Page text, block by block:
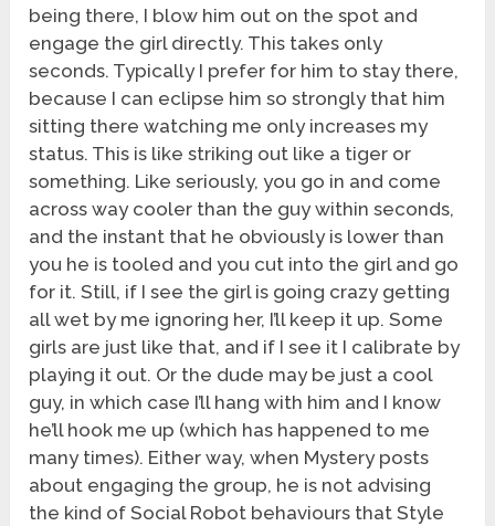
being there, I blow him out on the spot and
engage the girl directly. This takes only
seconds. Typically I prefer for him to stay there,
because I can eclipse him so strongly that him
sitting there watching me only increases my
status. This is like striking out like a tiger or
something. Like seriously, you go in and come
across way cooler than the guy within seconds,
and the instant that he obviously is lower than
you he is tooled and you cut into the girl and go
for it. Still, if I see the girl is going crazy getting
all wet by me ignoring her, I’ll keep it up. Some
girls are just like that, and if I see it I calibrate by
playing it out. Or the dude may be just a cool
guy, in which case I’ll hang with him and I know
he’ll hook me up (which has happened to me
many times). Either way, when Mystery posts
about engaging the group, he is not advising
the kind of Social Robot behaviours that Style